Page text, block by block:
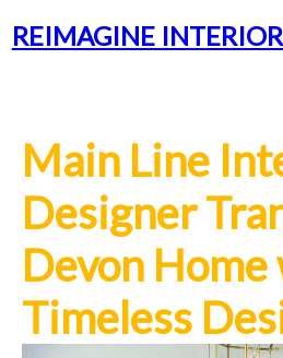
REIMAGINE
Main Line
Designer
Devon
Timeless